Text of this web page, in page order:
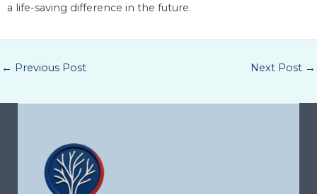
a life-saving difference in the future.
← Previous Post Next Post →